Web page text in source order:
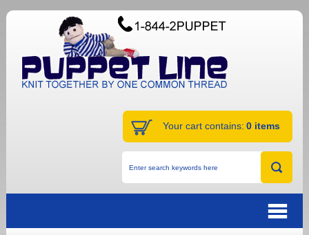
Your cart contains: 0 items